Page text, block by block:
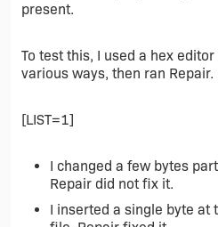
present.
To test this, I used a hex
various ways, then ran
[LIST=1]
I changed a few bytes
Repair did not fix it.
I inserted a single byte at